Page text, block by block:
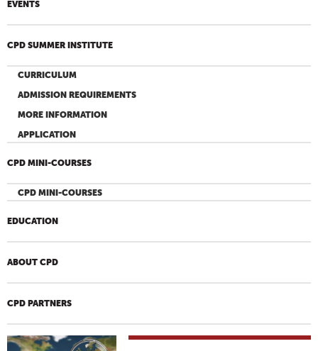
EVENTS
CPD SUMMER INSTITUTE
CURRICULUM
ADMISSION REQUIREMENTS
MORE INFORMATION
APPLICATION
CPD MINI-COURSES
CPD MINI-COURSES
EDUCATION
ABOUT CPD
CPD PARTNERS